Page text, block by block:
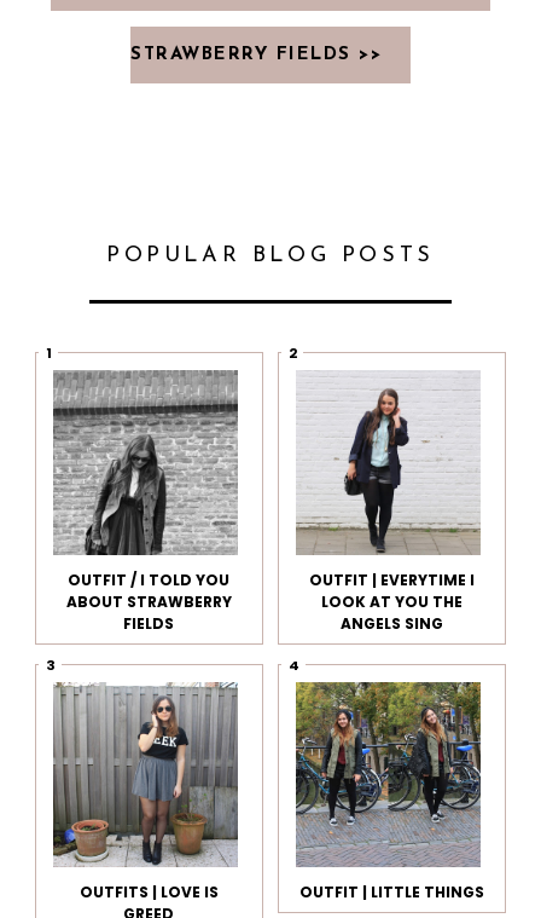
STRAWBERRY FIELDS >>
POPULAR BLOG POSTS
OUTFIT / I TOLD YOU
ABOUT STRAWBERRY
FIELDS
OUTFIT | EVERYTIME I
LOOK AT YOU THE
ANGELS SING
OUTFITS | LOVE IS
GREED
OUTFIT | LITTLE THINGS